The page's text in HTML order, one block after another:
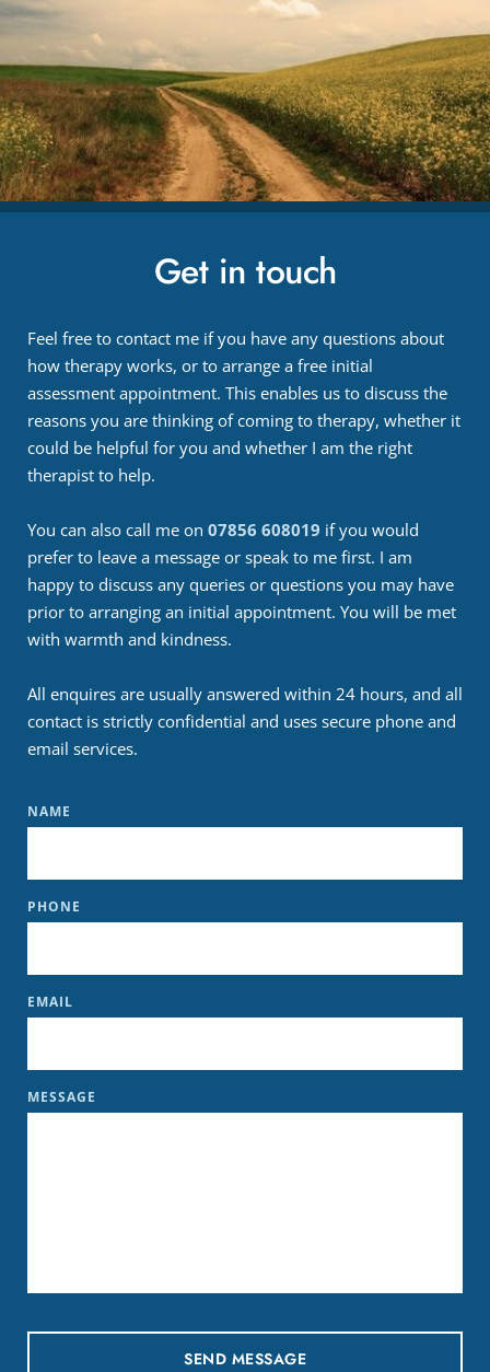
Get in touch
Feel free to contact me if you have any questions about
how therapy works, or to arrange a free initial
assessment appointment. This enables us to discuss the
reasons you are thinking of coming to therapy, whether it
could be helpful for you and whether I am the right
therapist to help.
You can also call me on 07856 608019 if you would
prefer to leave a message or speak to me first. I am
happy to discuss any queries or questions you may have
prior to arranging an initial appointment. You will be met
with warmth and kindness.
All enquires are usually answered within 24 hours, and all
contact is strictly confidential and uses secure phone and
email services.
NAME
PHONE
EMAIL
MESSAGE
SEND MESSAGE